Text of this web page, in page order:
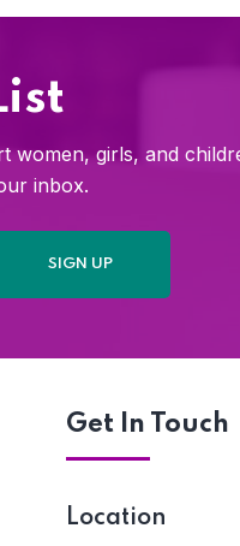
girls, and
inbox.
Get In Touch
Location